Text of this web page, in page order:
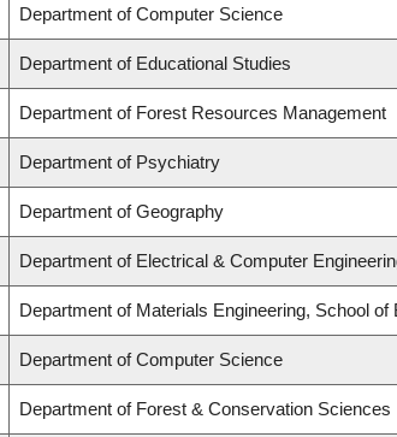
Department of Computer Science
Department of Educational Studies
Department of Forest Resources Management
Department of Psychiatry
Department of Geography
Department of Electrical & Computer
Department of Materials Engineering, School of
Department of Computer Science
Department of Forest & Conservation Sciences